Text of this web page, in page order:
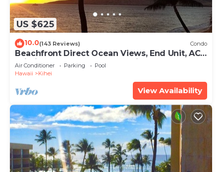
US $625
10.0(143 Reviews) Condo
Beachfront Direct Ocean Views, End Unit, AC,
Wi-Fi TVs, Elevator, Free Parking
Air Conditioner Parking
Pool
Hawaii
Kihei
View Availability